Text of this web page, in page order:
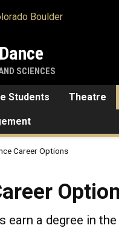
SCIENCES
Students Theatre
Career Options
earn a degree in